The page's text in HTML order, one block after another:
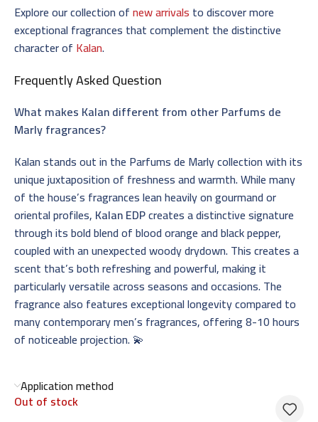
Explore our collection ofnew arrivals to discover more
exceptional fragrances that complement the distinctive
character of Kalan.
Frequently Asked Question
What makes Kalan different from other Parfums de
Marly fragrances?
Kalan stands out in the Parfums de Marly collection with its
unique juxtaposition of freshness and warmth. While many
of the house’s fragrances lean heavily on gourmand or
oriental profiles, Kalan EDPcreates a distinctive signature
through its bold blend of blood orange and black pepper,
coupled with an unexpected woody drydown. This creates a
scent that’s both refreshing and powerful, making it
particularly versatile across seasons and occasions. The
fragrance also features exceptional longevity compared to
many contemporary men’s fragrances, offering 8-10 hours
of noticeable projection. 💫
Application method
Out of stock